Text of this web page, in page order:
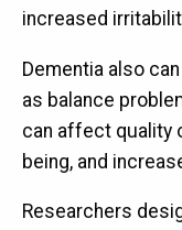
increased
Dementia also
as balance
can affect quality
being, and
Researchers